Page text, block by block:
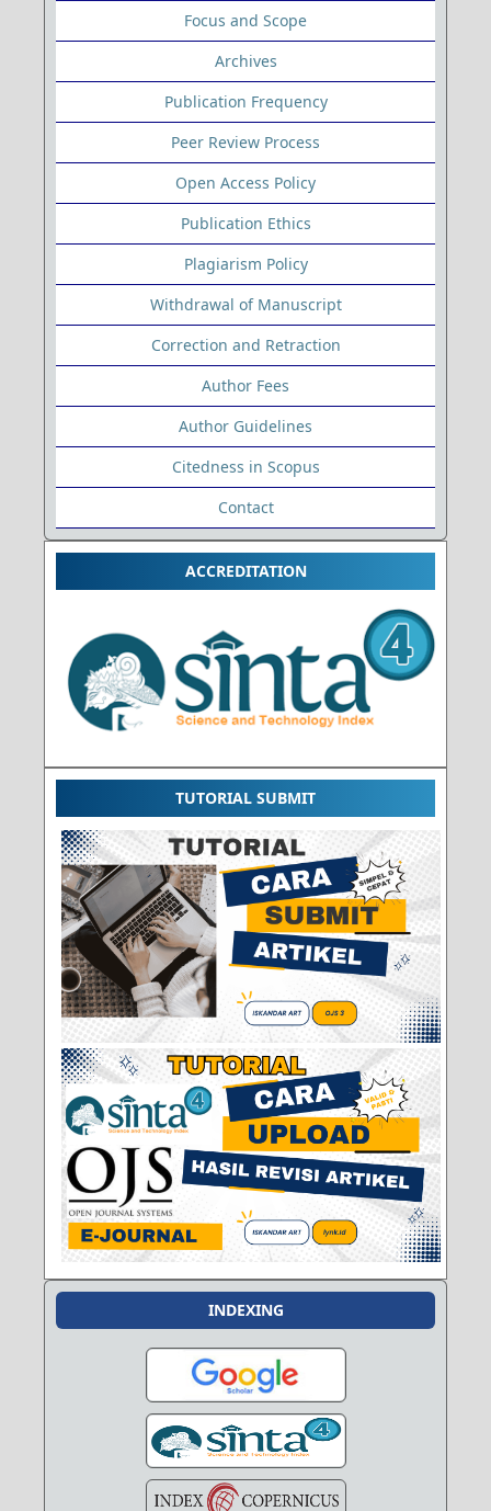
Focus and Scope
Archives
Publication Frequency
Peer Review Process
Open Access Policy
Publication Ethics
Plagiarism Policy
Withdrawal of Manuscript
Correction and Retraction
Author Fees
Author Guidelines
Citedness in Scopus
Contact
ACCREDITATION
TUTORIAL SUBMIT
INDEXING